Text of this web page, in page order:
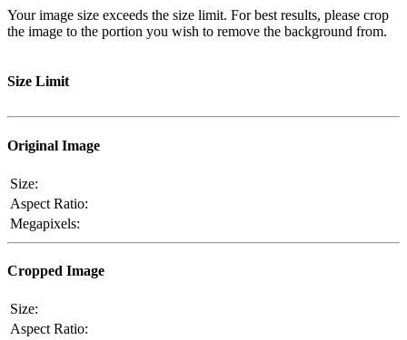
Your image size exceeds the size limit. For best results, please crop
the image to the portion you wish to remove the background from.
Size Limit
Original Image
Size:
Aspect Ratio:
Megapixels:
Cropped Image
Size:
Aspect Ratio: